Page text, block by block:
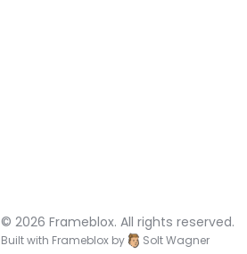
© 2026 Frameblox. All rights reserved.
Built with Frameblox by Solt Wagner